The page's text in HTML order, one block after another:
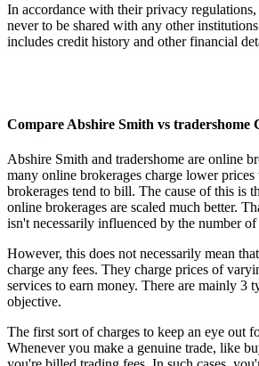
In accordance with their privacy
never to be shared with any other
includes credit history and other financial
Compare Abshire Smith vs tradershome
Abshire Smith and tradershome are online
many online brokerages charge lower prices
brokerages tend to bill. The cause of this is
online brokerages are scaled much better.
isn't necessarily influenced by the number
However, this does not necessarily mean
charge any fees. They charge prices of
services to earn money. There are mainly 3
objective.
The first sort of charges to keep an eye out
Whenever you make a genuine trade, like